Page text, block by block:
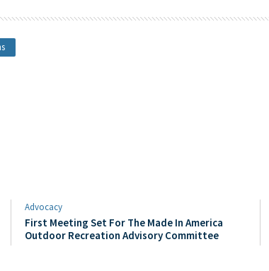
Advocacy
First Meeting Set For The Made In America
Outdoor Recreation Advisory Committee